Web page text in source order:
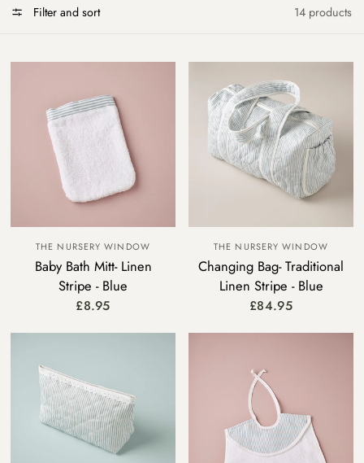
Filter and sort 14 products
THE NURSERY WINDOW
Baby Bath Mitt- Linen
Stripe - Blue
£8.95
THE NURSERY WINDOW
Changing Bag- Traditional
Linen Stripe - Blue
£84.95